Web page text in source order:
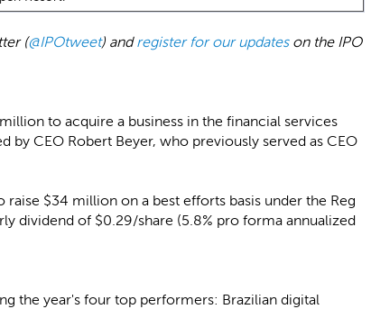
(@IPOtweet) andregister for our updateson the IPO
to acquire a business in the financial services
by CEO Robert Beyer, who previously served as CEO
raise $34 million on a best efforts basis under the Reg
dividend of $0.29/share (5.8% pro forma annualized
the year's four top performers: Brazilian digital